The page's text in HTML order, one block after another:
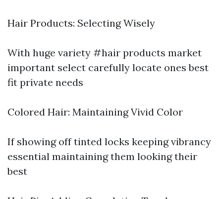
Hair Products: Selecting Wisely
With huge variety #hair products market
important select carefully locate ones best
fit private needs
Colored Hair: Maintaining Vivid Color
If showing off tinted locks keeping vibrancy
essential maintaining them looking their
best